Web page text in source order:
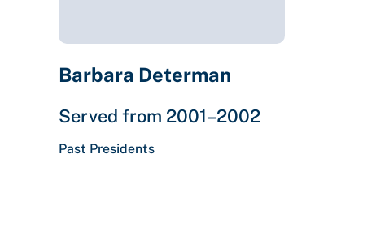
Barbara Determan
Served from 2001–2002
Past Presidents